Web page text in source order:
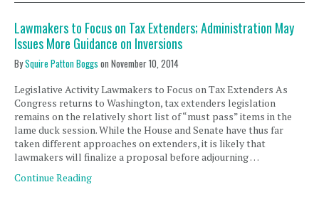
Lawmakers to Focus on Tax Extenders; Administration May
Issues More Guidance on Inversions
BySquire Patton Boggs on November 10, 2014
Legislative Activity Lawmakers to Focus on Tax Extenders As
Congress returns to Washington, tax extenders legislation
remains on the relatively short list of “must pass” items in the
lame duck session. While the House and Senate have thus far
taken different approaches on extenders, it is likely that
lawmakers will finalize a proposal before adjourning …
Continue Reading